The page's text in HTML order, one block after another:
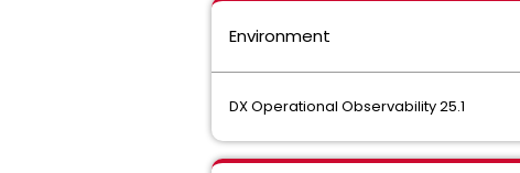
Environment
DX Operational Observability 25.1